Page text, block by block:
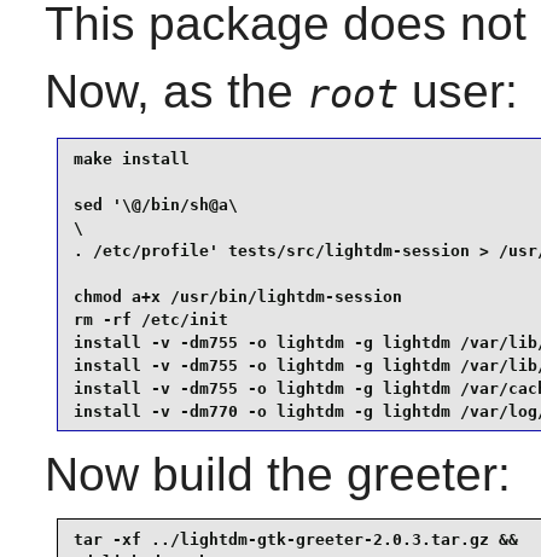
This package does
Now, as the root user:
make install
sed '\@/bin/sh@a\
\
. /etc/profile' tests/src/lightdm-session > /usr/
chmod a+x /usr/bin/lightdm-session
rm -rf /etc/init
install -v -dm755 -o lightdm -g lightdm /var/
install -v -dm755 -o lightdm -g lightdm /var/lib/
install -v -dm755 -o lightdm -g lightdm /var/
install -v -dm770 -o lightdm -g lightdm /var/
Now build the greeter:
tar -xf ../lightdm-gtk-greeter-2.0.3.tar.gz &&